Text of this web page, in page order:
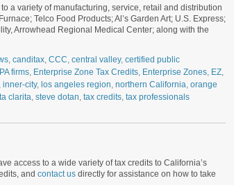
a variety of manufacturing, service, retail and distribution
Telco Food Products; Al’s Garden Art; U.S. Express;
Arrowhead Regional Medical Center; along with the
, canditax, CCC, central valley, certified public
firms, Enterprise Zone Tax Credits, Enterprise Zones, EZ,
, inner-city, los angeles region, northern California, orange
clarita, steve dotan, tax credits, tax professionals
access to a wide variety of tax credits to California’s
and contact usdirectly for assistance on how to take